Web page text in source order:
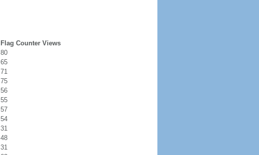
Flag Counter Views
80
65
71
75
56
55
57
54
31
48
31